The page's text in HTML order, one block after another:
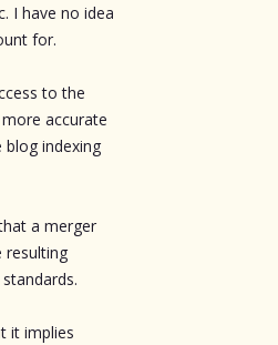
I have no idea
for.
to the
accurate
indexing
a merger
resulting
it implies